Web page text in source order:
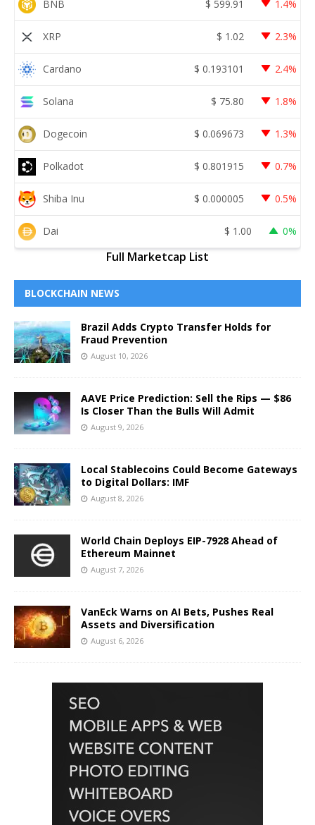
BNB $ 599.91 1.4%
XRP $ 1.02 2.3%
Cardano $ 0.193101 2.4%
Solana $ 75.80 1.8%
Dogecoin $ 0.069673 1.3%
Polkadot $ 0.801915 0.7%
Shiba Inu $ 0.000005 0.5%
Dai $ 1.00 0%
Full Marketcap List
BLOCKCHAIN NEWS
Brazil Adds Crypto Transfer Holds for
Fraud Prevention
August 10, 2026
AAVE Price Prediction: Sell the Rips — $86
Is Closer Than the Bulls Will Admit
August 9, 2026
Local Stablecoins Could Become Gateways
to Digital Dollars: IMF
August 8, 2026
World Chain Deploys EIP-7928 Ahead of
Ethereum Mainnet
August 7, 2026
VanEck Warns on AI Bets, Pushes Real
Assets and Diversification
August 6, 2026